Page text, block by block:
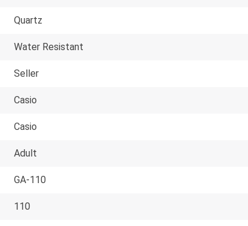
Quartz
Water Resistant
Seller
Casio
Casio
Adult
GA-110
110